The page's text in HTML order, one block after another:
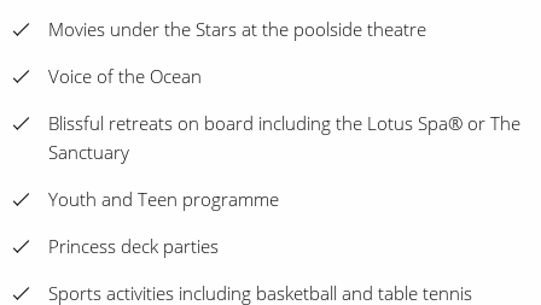
Movies under the Stars at the poolside theatre
Voice of the Ocean
Blissful retreats on board including the Lotus Spa® or The
Sanctuary
Youth and Teen programme
Princess deck parties
Sports activities including basketball and table tennis